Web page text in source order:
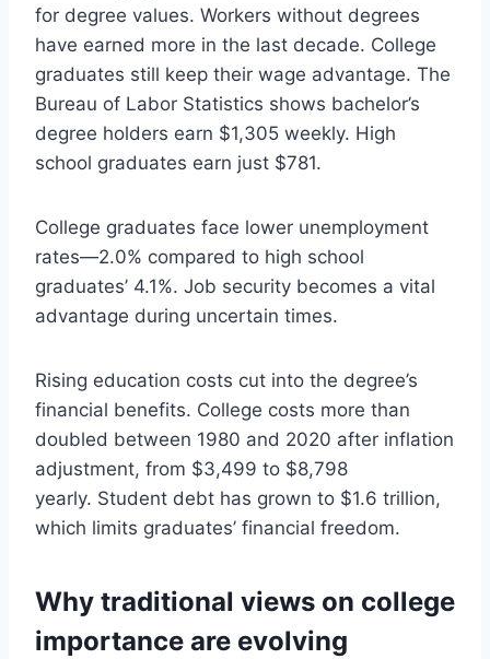
for degree values. Workers without degrees
have earned more in the last decade. College
graduates still keep their wage advantage. The
Bureau of Labor Statistics shows bachelor’s
degree holders earn $1,305 weekly. High
school graduates earn just $781.
College graduates face lower unemployment
rates—2.0% compared to high school
graduates’ 4.1%. Job security becomes a vital
advantage during uncertain times.
Rising education costs cut into the degree’s
financial benefits. College costs more than
doubled between 1980 and 2020 after inflation
adjustment, from $3,499 to $8,798
yearly. Student debt has grown to $1.6 trillion,
which limits graduates’ financial freedom.
Why traditional views on college
importance are evolving